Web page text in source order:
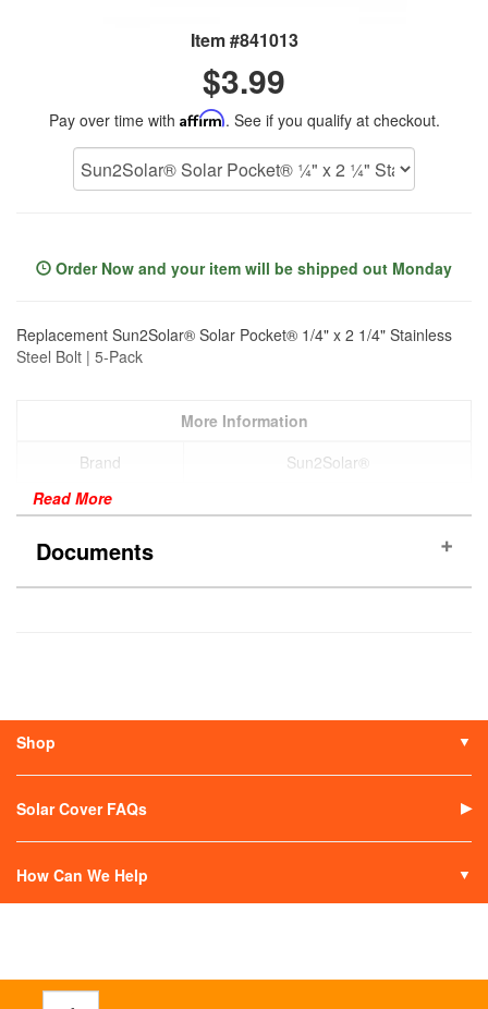
Item #841013
$3.99
Pay over time with Affirm. See if you qualify at checkout.
Order Now and your item will be shipped out Monday
Replacement Sun2Solar® Solar Pocket® 1/4" x 2 1/4" Stainless
Steel Bolt | 5-Pack
More Information
Brand
Sun2Solar®
Read More
Documents
Shop
Solar Heaters
Solar Covers Alternatives
Solar Cover FAQs
How Can We Help
Contact Us
Return an Item